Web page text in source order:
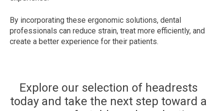
By incorporating these ergonomic solutions, dental
professionals can reduce strain, treat more efficiently, and
create a better experience for their patients.
Explore our selection of headrests
today and take the next step toward a